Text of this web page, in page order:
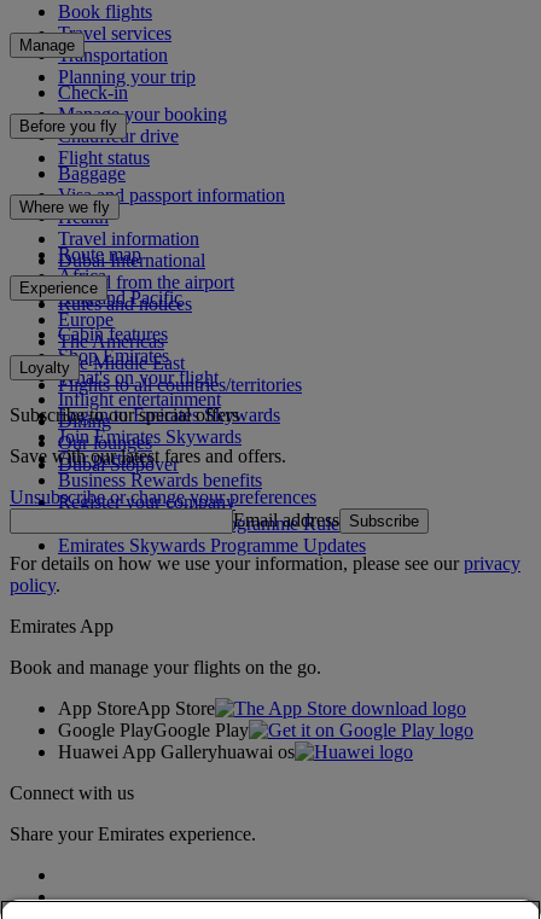
Book flights
Travel services
Transportation
Planning your trip
Manage
Check-in
Manage your booking
Chauffeur drive
Flight status
Before you fly
Baggage
Visa and passport information
Health
Travel information
Dubai International
To and from the airport
Rules and notices
Where we fly
Route map
Africa
Asia and Pacific
Europe
The Americas
The Middle East
Flights to all countries/territories
Experience
Cabin features
Shop Emirates
What's on your flight
Inflight entertainment
Dining
Our lounges
Dubai Stopover
Loyalty
Log in to Emirates Skywards
Join Emirates Skywards
Our partners
Business Rewards benefits
Register your company
Emirates Skywards Programme Rules
Emirates Skywards Programme Updates
Subscribe to our special offers
Save with our latest fares and offers.
Unsubscribe or change your preferences
Email address Subscribe
For details on how we use your information, please see ourprivacy
policy.
Emirates App
Book and manage your flights on the go.
App StoreApp Store
Google PlayGoogle Play
Huawei App Galleryhuawai os
Connect with us
Share your Emirates experience.